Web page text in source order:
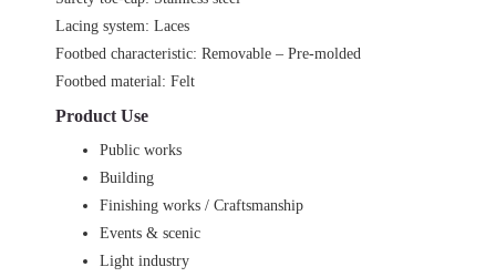
Lacing system: Laces
Footbed characteristic: Removable – Pre-molded
Footbed material: Felt
Product Use
Public works
Building
Finishing works / Craftsmanship
Events & scenic
Light industry